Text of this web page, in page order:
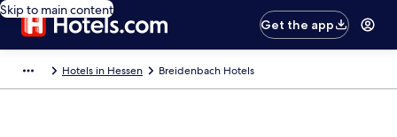
Skip to main content
Get the app
Hotels in Hessen Breidenbach Hotels